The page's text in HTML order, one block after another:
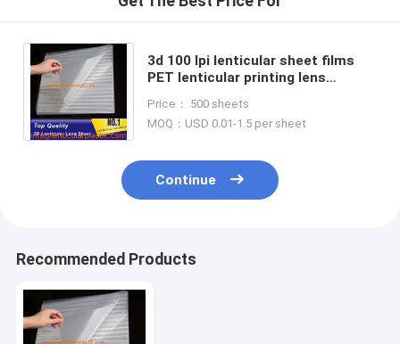
3d 100 lpi lenticular sheet films
PET lenticular printing lens
lenticular plastic sheets
Price： 500 sheets
MOQ：USD 0.01-1.5 per sheet
Continue
Recommended Products